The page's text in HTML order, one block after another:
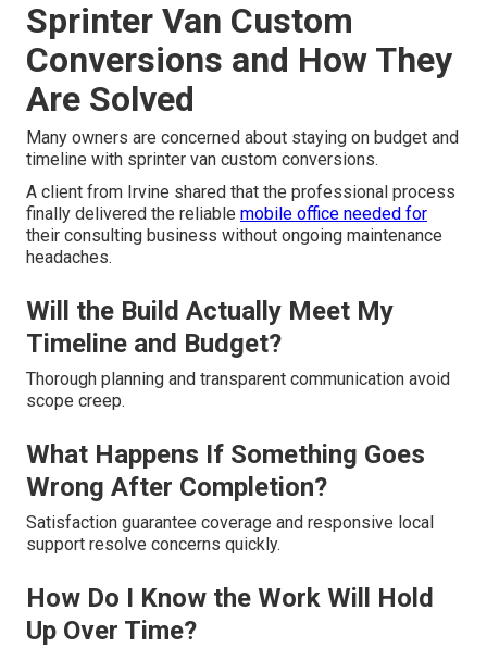
Sprinter Van Custom
Conversions and How They
Are Solved
Many owners are concerned about staying on budget and
timeline with sprinter van custom conversions.
A client from Irvine shared that the professional process
finally delivered the reliable mobile office needed for
their consulting business without ongoing maintenance
headaches.
Will the Build Actually Meet My
Timeline and Budget?
Thorough planning and transparent communication avoid
scope creep.
What Happens If Something Goes
Wrong After Completion?
Satisfaction guarantee coverage and responsive local
support resolve concerns quickly.
How Do I Know the Work Will Hold
Up Over Time?